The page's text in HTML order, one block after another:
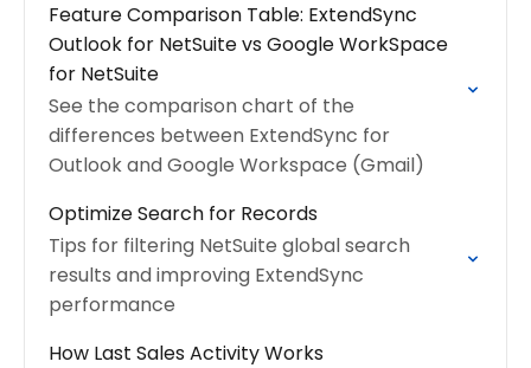
Feature Comparison Table: ExtendSync
Outlook for NetSuite vs Google WorkSpace
for NetSuite
See the comparison chart of the
differences between ExtendSync for
Outlook and Google Workspace (Gmail)
Optimize Search for Records
Tips for filtering NetSuite global search
results and improving ExtendSync
performance
How Last Sales Activity Works